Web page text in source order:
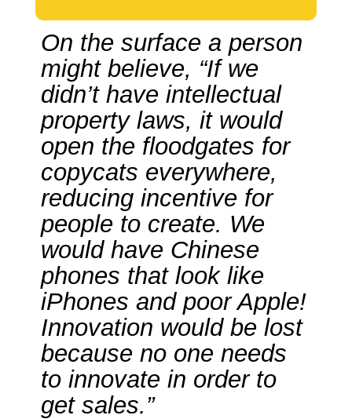
On the surface a person
might believe, “If we
didn’t have intellectual
property laws, it would
open the floodgates for
copycats everywhere,
reducing incentive for
people to create. We
would have Chinese
phones that look like
iPhones and poor Apple!
Innovation would be lost
because no one needs
to innovate in order to
get sales.”